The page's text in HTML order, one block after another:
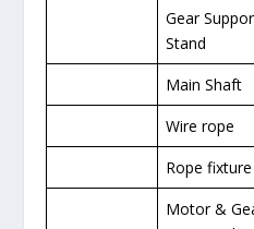
Gear
Stand
Main Shaft
Wire rope
Rope
Motor &